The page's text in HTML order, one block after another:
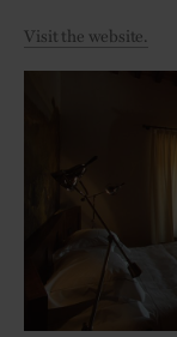
Visit the website.